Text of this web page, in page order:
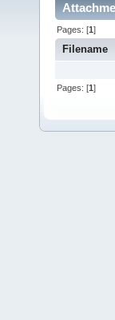
Pages: [1]
Filename
Pages: [1]